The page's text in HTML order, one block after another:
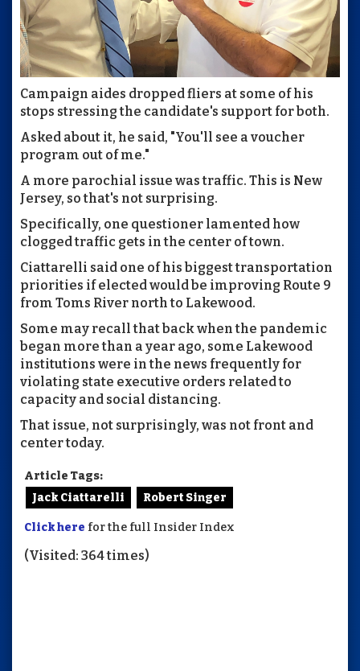
Campaign aides dropped fliers at some of his
stops stressing the candidate's support for both.
Asked about it, he said, "You'll see a voucher
program out of me."
A more parochial issue was traffic. This is New
Jersey, so that's not surprising.
Specifically, one questioner lamented how
clogged traffic gets in the center of town.
Ciattarelli said one of his biggest transportation
priorities if elected would be improving Route 9
from Toms River north to Lakewood.
Some may recall that back when the pandemic
began more than a year ago, some Lakewood
institutions were in the news frequently for
violating state executive orders related to
capacity and social distancing.
That issue, not surprisingly, was not front and
center today.
Article Tags:
Jack Ciattarelli
Robert Singer
Click here for the full Insider Index
(Visited: 364 times)